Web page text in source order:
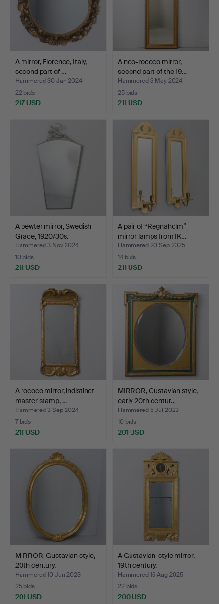
A mirror, Florence, Italy,
second part of …
Hammered 30 Jan 2024
22 bids
217 USD
A neo-rococo mirror,
second part of the 19…
Hammered 3 May 2024
25 bids
211 USD
A pewter mirror, Swedish
Grace, 1920/30s.
Hammered 3 Nov 2024
10 bids
211 USD
A pair of “Regnaholm”
mirror lamps from IK…
Hammered 20 Sep 2025
14 bids
211 USD
A rococo mirror, indistinct
master stamp, …
Hammered 3 Sep 2024
7 bids
211 USD
MIRROR, Gustavian style,
early 20th centur…
Hammered 5 Jul 2023
10 bids
201 USD
MIRROR, Gustavian style,
20th century.
Hammered 10 Jun 2023
25 bids
201 USD
A Gustavian-style mirror,
19th century.
Hammered 16 Aug 2025
22 bids
200 USD